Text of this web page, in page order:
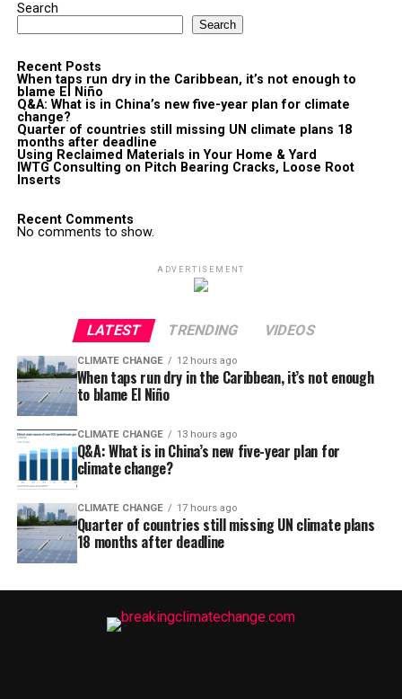
Search
Search
Recent Posts
When taps run dry in the Caribbean, it’s not enough to
blame El Niño
Q&A: What is in China’s new five-year plan for climate
change?
Quarter of countries still missing UN climate plans 18
months after deadline
Using Reclaimed Materials in Your Home & Yard
IWTG Consulting on Pitch Bearing Cracks, Loose Root
Inserts
Recent Comments
No comments to show.
ADVERTISEMENT
LATEST TRENDING VIDEOS
CLIMATE CHANGE 12 hours ago
When taps run dry in the Caribbean, it’s not enough
to blame El Niño
CLIMATE CHANGE 13 hours ago
Q&A: What is in China’s new five-year plan for
climate change?
CLIMATE CHANGE 17 hours ago
Quarter of countries still missing UN climate plans
18 months after deadline